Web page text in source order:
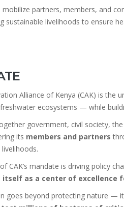
mobilize partners, members, and
sustainable livelihoods to ensure
Alliance of Kenya (CAK) is
ecosystems — while
government, civil society,
its members and partners
CAK’s mandate is driving policy
as a center of excellence
goes beyond protecting nature —